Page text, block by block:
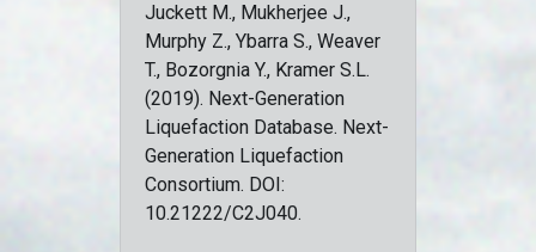
Juckett M., Mukherjee J.,
Murphy Z., Ybarra S., Weaver
T., Bozorgnia Y., Kramer S.L.
(2019). Next-Generation
Liquefaction Database. Next-
Generation Liquefaction
Consortium. DOI:
10.21222/C2J040.